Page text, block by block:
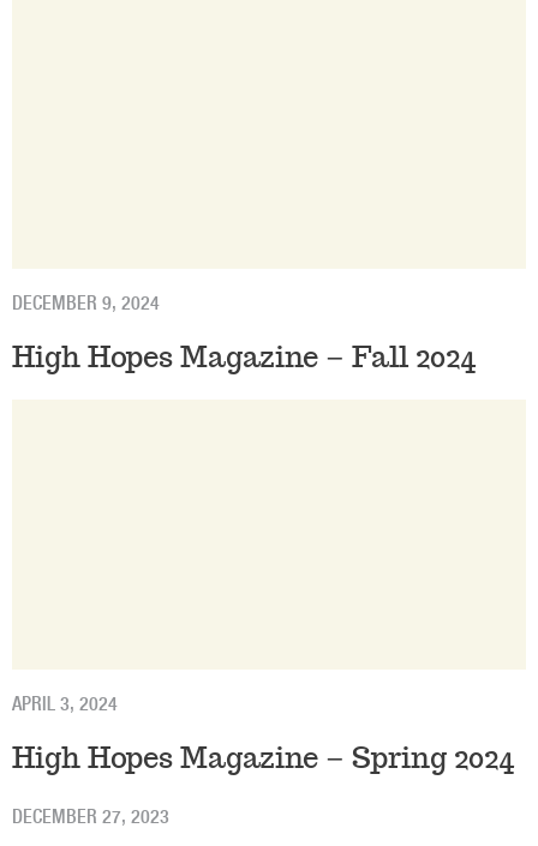
DECEMBER 9, 2024
High Hopes Magazine – Fall 2024
APRIL 3, 2024
High Hopes Magazine – Spring 2024
DECEMBER 27, 2023